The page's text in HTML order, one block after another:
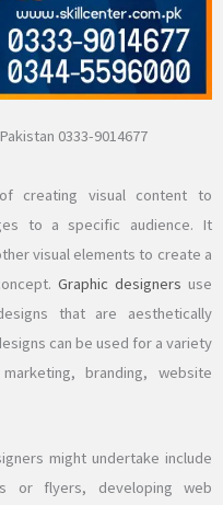
0333-9014677
creating visual content to
to a specific audience. It
visual elements to create a
Graphic designers use
that are aesthetically
can be used for a variety
branding, website
might undertake include
or flyers, developing web